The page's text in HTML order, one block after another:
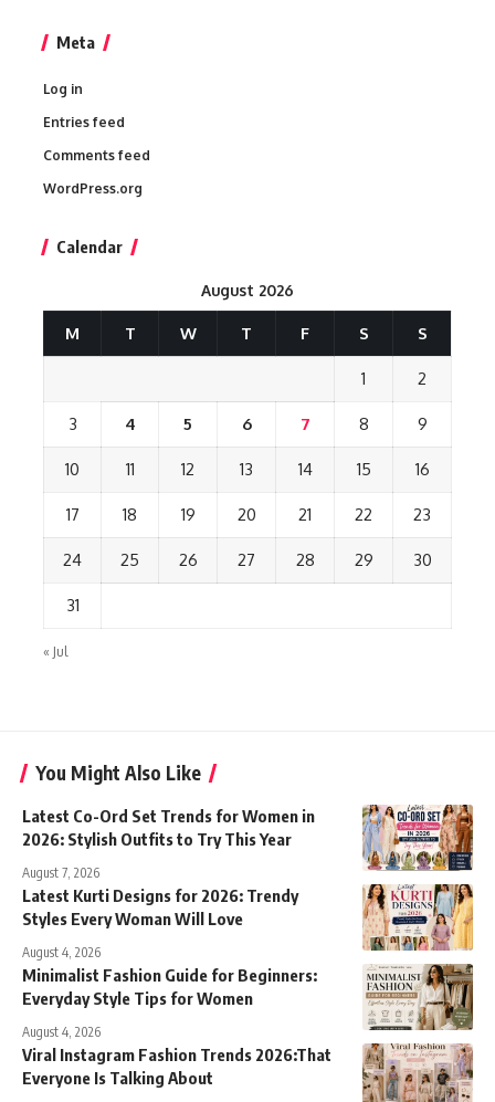
Meta
Log in
Entries feed
Comments feed
WordPress.org
Calendar
August 2026
M T W T F S S
1 2
3 4 5 6 7 8 9
10 11 12 13 14 15 16
17 18 19 20 21 22 23
24 25 26 27 28 29 30
31
« Jul
You Might Also Like
Latest Co-Ord Set Trends for Women in
2026: Stylish Outfits to Try This Year
August 7, 2026
Latest Kurti Designs for 2026: Trendy
Styles Every Woman Will Love
August 4, 2026
Minimalist Fashion Guide for Beginners:
Everyday Style Tips for Women
August 4, 2026
Viral Instagram Fashion Trends 2026:That
Everyone Is Talking About